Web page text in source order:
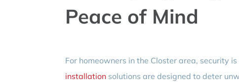
Peace of Mind
For homeowners in the Closter area, security
installationsolutions are designed to deter